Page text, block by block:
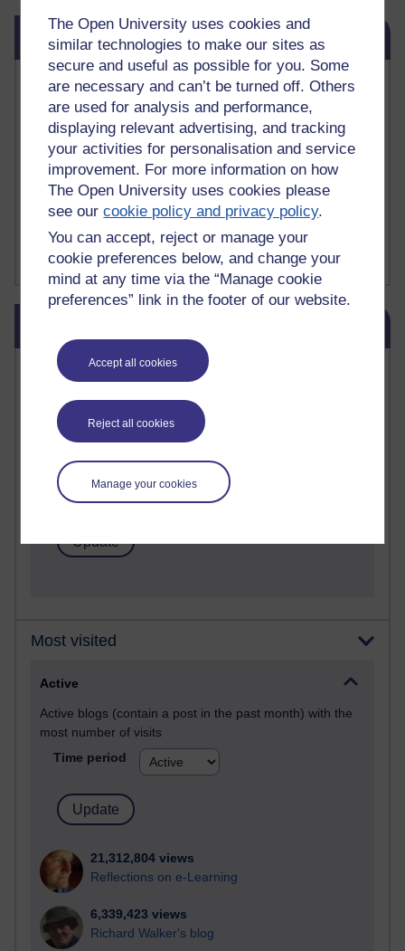
The Open University uses cookies and
similar technologies to make our sites as
secure and useful as possible for you. Some
are necessary and can’t be turned off. Others
are used for analysis and performance,
displaying relevant advertising, and tracking
your activities for personalisation and service
improvement. For more information on how
The Open University uses cookies please
see ourcookie policy and privacy policy.
You can accept, reject or manage your
cookie preferences below, and change your
mind at any time via the “Manage cookie
preferences” link in the footer of our website.
Accept all cookies
Reject all cookies
Manage your cookies
Skip Related links
Related links
Vivian Cook Second Language Acquisition Topics
Learnosity Voice
TESOL Academic.org
instructional and e-learning blogs
David Crystal's blog
Michael Rosen's blog
Patrick Andrews' blogger blog
Patrick Andrews on Academic Talk
Article on Open Learn
Patrick Andrews on Go the Distance
Skip Blog usage
Most commented posts
Past month
Posts with the most number of comments added in the
past month
Time period
Most visited
Active
Active blogs (contain a post in the past month) with the
most number of visits
Time period
21,312,804 views
Reflections on e-Learning
6,339,423 views
Richard Walker's blog